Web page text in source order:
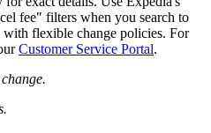
fee" filters when you search to
with flexible change policies. For
Customer Service Portal.